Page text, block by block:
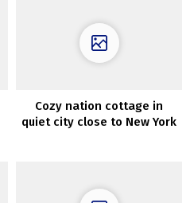
Cozy nation cottage in
quiet city close to New York